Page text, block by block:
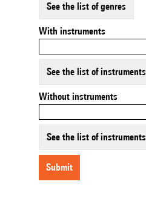
See the list of genres
With instruments
See the list of instruments
Without instruments
See the list of instruments
submit